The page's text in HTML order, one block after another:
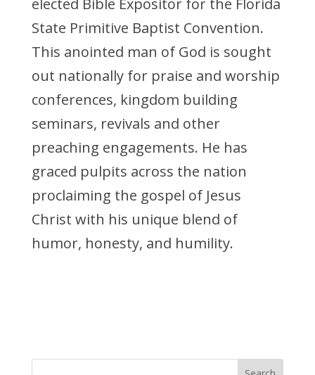
elected Bible Expositor for the Florida
State Primitive Baptist Convention.
This anointed man of God is sought
out nationally for praise and worship
conferences, kingdom building
seminars, revivals and other
preaching engagements. He has
graced pulpits across the nation
proclaiming the gospel of Jesus
Christ with his unique blend of
humor, honesty, and humility.